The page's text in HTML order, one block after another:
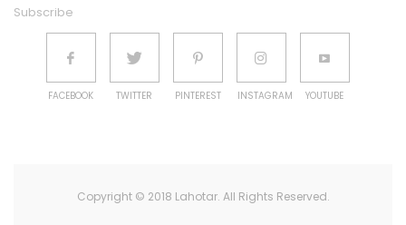
Subscribe
FACEBOOK TWITTER PINTEREST INSTAGRAM YOUTUBE
Copyright © 2018 Lahotar. All Rights Reserved.